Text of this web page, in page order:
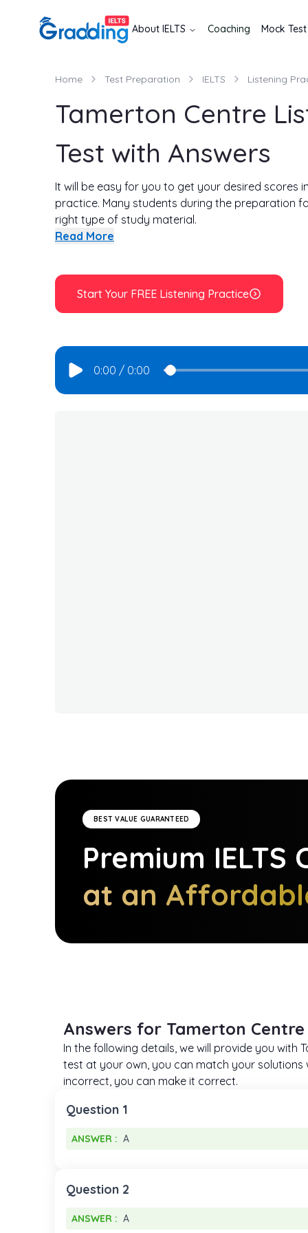
AboutIELTS Coaching Mock Test
Home Test Preparation IELTS Listening
Tamerton Centre
Test with Answers
It will be easy for you to get your desired scores
practice. Many students during the preparation
right type of study material.
Therefore, with your help, we have come up with
common mistakes that most students make.
first start our test by listening to the recording
Read More
Start Your FREE Listening Practice
0:00 / 0:00
BEST VALUE GUARANTEED
Premium IELTS
at an
Answers for Tamerton Centre
In the following details, we will provide you
test at your own, you can match your solutions
incorrect, you can make it correct.
Question 1
ANSWER : A
ANSWER : A
Question 2
ANSWER : A
ANSWER : A